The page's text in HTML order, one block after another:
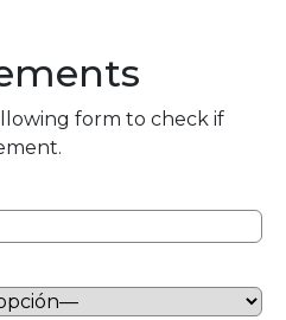
form to check if